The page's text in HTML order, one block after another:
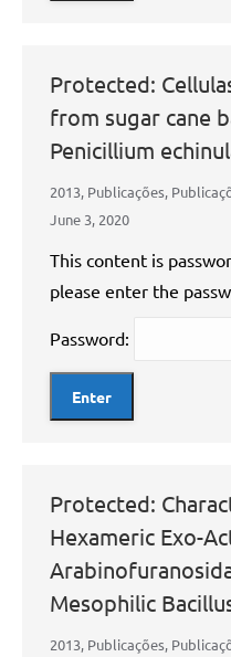
Protected:
from sugar cane
Penicillium
2013, Publicações,
June 3, 2020
This content is
please enter the
Password:
Protected:
Hexameric Exo-
Mesophilic
2013, Publicações,